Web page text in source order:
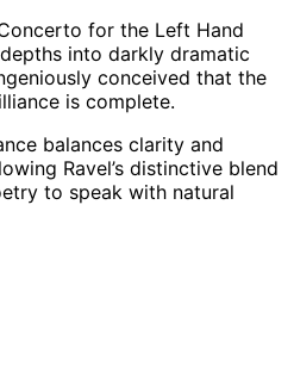
for the Left Hand
into darkly dramatic
conceived that the
is complete.
balances clarity and
Ravel’s distinctive blend
to speak with natural